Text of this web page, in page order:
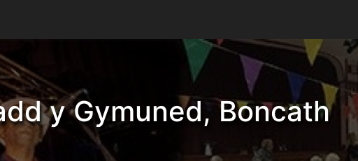
y Gymuned, Boncath